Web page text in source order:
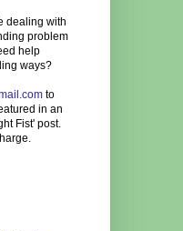
dealing with
problem
help
ways?
to
in an
Fist' post.